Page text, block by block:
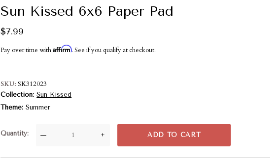
Sun Kissed 6x6 Paper Pad
$7.99
Pay over time withAffirm. See if you qualify at checkout.
SKU SK312023
Collection Sun Kissed
Theme Summer
Quantity — + ADD TO CART